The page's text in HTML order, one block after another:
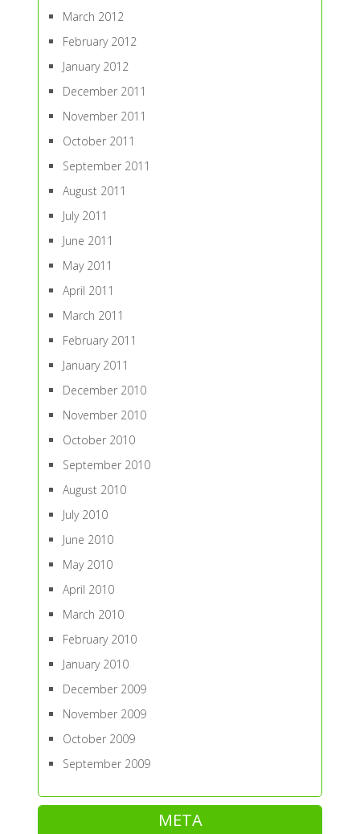
March 2012
February 2012
January 2012
December 2011
November 2011
October 2011
September 2011
August 2011
July 2011
June 2011
May 2011
April 2011
March 2011
February 2011
January 2011
December 2010
November 2010
October 2010
September 2010
August 2010
July 2010
June 2010
May 2010
April 2010
March 2010
February 2010
January 2010
December 2009
November 2009
October 2009
September 2009
META